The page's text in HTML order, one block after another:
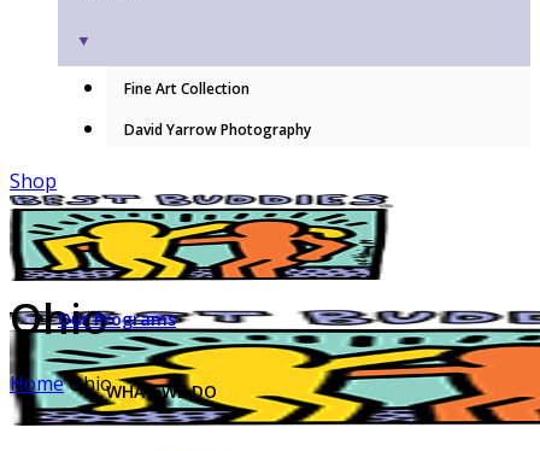
▼
Fine Art Collection
David Yarrow Photography
Shop
Our Programs
WHAT WE DO
Ohio
HomeOhio